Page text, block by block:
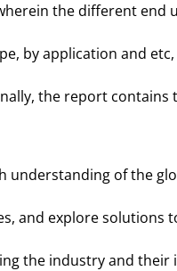
the different end
by application and
the report
understanding of the
and explore solutions
the industry and